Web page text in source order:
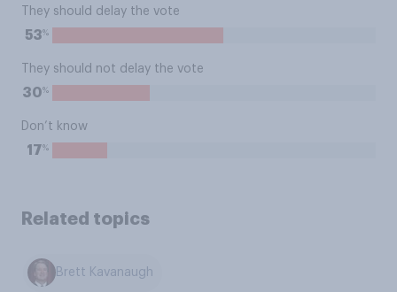
They should delay the vote
53%
They should not delay the vote
30%
Don’t know
17%
Related topics
Brett Kavanaugh